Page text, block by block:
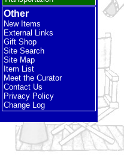
Other
New Items
External Links
Gift Shop
Site Search
Site Map
Item List
Meet the Curator
Contact Us
Privacy Policy
Change Log